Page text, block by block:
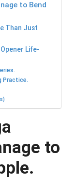
to Bend
Than Just
Life-
Practice.
to